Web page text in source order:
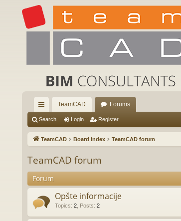
ui
ck
ks
TeamCAD Forums
Search Login Register
TeamCAD Board index TeamCAD forum
TeamCAD forum
Forum
Opšte informacije
Topics: 2 Posts: 2